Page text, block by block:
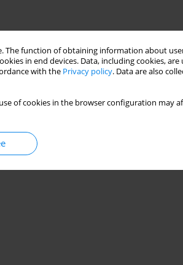
The function of obtaining information about
in end devices. Data, including cookies, are
with the Privacy policy. Data are also
of cookies in the browser configuration may